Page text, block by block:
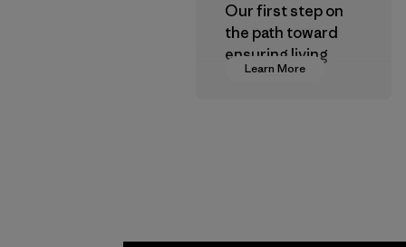
Learn More
Our first step on
the path toward
ensuring living
wages in our